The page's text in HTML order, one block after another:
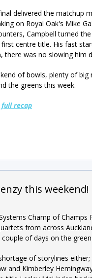
delivered the matchup
on Royal Oak's Mike
Campbell turned
centre title. His fast
there was no slowing him
of bowls, plenty of
the greens this week.
recap
this weekend!
Champ of
from across
of days on the
of storylines
and Kimberley